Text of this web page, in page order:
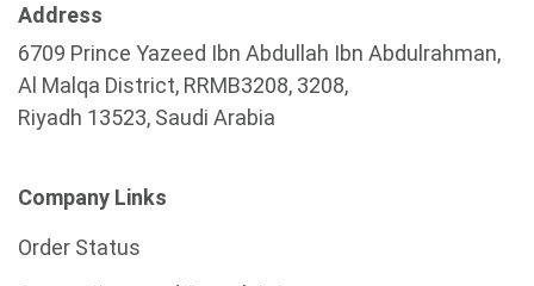
Address
6709 Prince Yazeed Ibn Abdullah Ibn Abdulrahman,
Al Malqa District, RRMB3208, 3208,
Riyadh 13523, Saudi Arabia
Company Links
Order Status